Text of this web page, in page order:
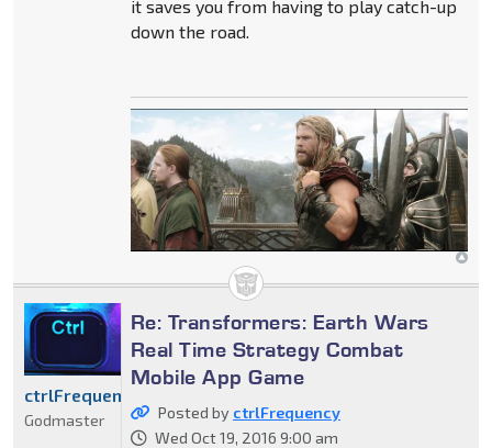
it saves you from having to play catch-up
down the road.
Re: Transformers: Earth Wars
Real Time Strategy Combat
Mobile App Game
Posted by ctrlFrequency
Wed Oct 19, 2016 9:00 am
ctrlFrequency
Godmaster